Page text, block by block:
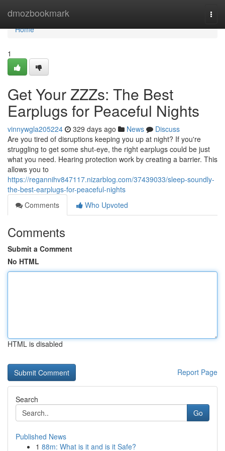
dmozbookmark
Home
Home
1
Get Your ZZZs: The Best
Earplugs for Peaceful Nights
vinnywgla205224 329 days ago News
Discuss
Are you tired of disruptions keeping you up at night? If you're
struggling to get some shut-eye, the right earplugs could be just
what you need. Hearing protection work by creating a barrier. This
allows you to
https://regannihv847117.nizarblog.com/37439033/sleep-soundly-
the-best-earplugs-for-peaceful-nights
Comments
Who Upvoted
Comments
Submit a Comment
No HTML
HTML is disabled
Report Page
Search
Go
Published News
1 88m: What is it and is it Safe?